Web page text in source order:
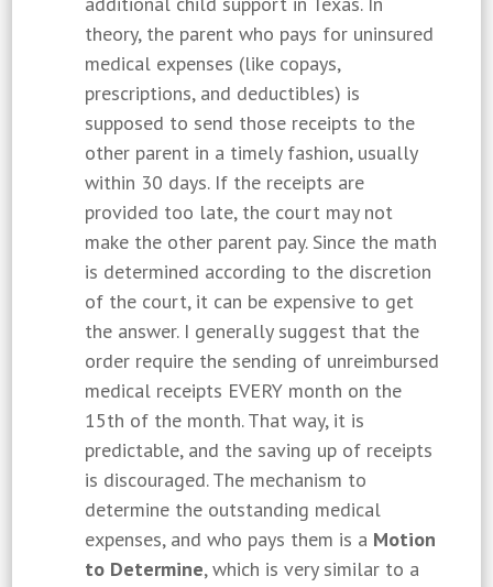
theory, the parent who pays for uninsured
medical expenses (like copays,
prescriptions, and deductibles) is
supposed to send those receipts to the
other parent in a timely fashion, usually
within 30 days. If the receipts are
provided too late, the court may not
make the other parent pay. Since the math
is determined according to the discretion
of the court, it can be expensive to get
the answer. I generally suggest that the
order require the sending of unreimbursed
medical receipts EVERY month on the
15th of the month. That way, it is
predictable, and the saving up of receipts
is discouraged. The mechanism to
determine the outstanding medical
expenses, and who pays them is a Motion
to Determine, which is very similar to a